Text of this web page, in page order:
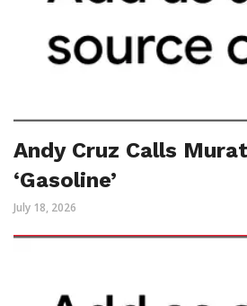
Andy Cruz Calls
‘Gasoline’
July 18, 2026